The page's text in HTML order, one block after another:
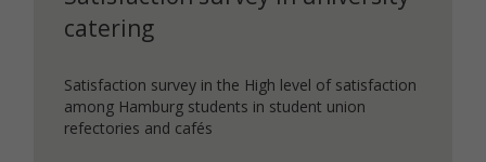
catering
Satisfaction survey in the High level of satisfaction
among Hamburg students in student union
refectories and cafés